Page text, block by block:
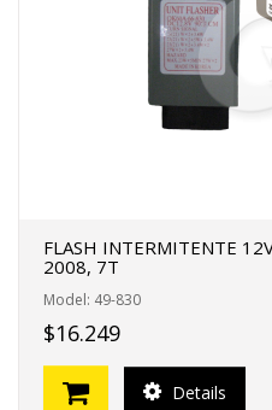
FLASH INTERMITENTE
2008, 7T
Model: 49-830
$16.249
Details